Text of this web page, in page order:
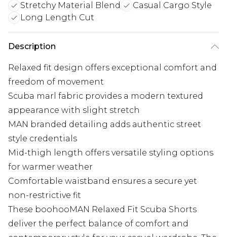
Stretchy Material Blend
Casual Cargo Style
Long Length Cut
Description
Relaxed fit design offers exceptional comfort and
freedom of movement
Scuba marl fabric provides a modern textured
appearance with slight stretch
MAN branded detailing adds authentic street
style credentials
Mid-thigh length offers versatile styling options
for warmer weather
Comfortable waistband ensures a secure yet
non-restrictive fit
These boohooMAN Relaxed Fit Scuba Shorts
deliver the perfect balance of comfort and